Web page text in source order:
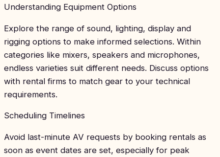
Understanding Equipment Options
Explore the range of sound, lighting, display and
rigging options to make informed selections. Within
categories like mixers, speakers and microphones,
endless varieties suit different needs. Discuss options
with rental firms to match gear to your technical
requirements.
Scheduling Timelines
Avoid last-minute AV requests by booking rentals as
soon as event dates are set, especially for peak